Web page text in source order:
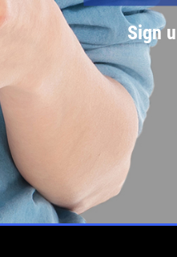
Sign